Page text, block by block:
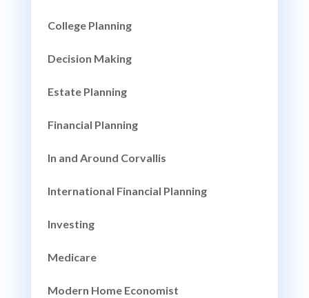
College Planning
Decision Making
Estate Planning
Financial Planning
In and Around Corvallis
International Financial Planning
Investing
Medicare
Modern Home Economist